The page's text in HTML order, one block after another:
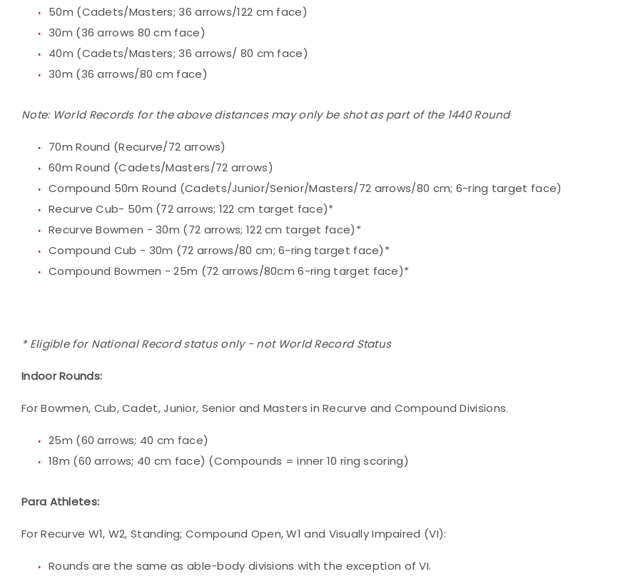
50m (Cadets/Masters; 36 arrows/122 cm face)
30m (36 arrows 80 cm face)
40m (Cadets/Masters; 36 arrows/ 80 cm face)
30m (36 arrows/80 cm face)
Note: World Records for the above distances may only be shot as part of the 1440 Round
70m Round (Recurve/72 arrows)
60m Round (Cadets/Masters/72 arrows)
Compound 50m Round (Cadets/Junior/Senior/Masters/72 arrows/80 cm; 6-ring target face)
Recurve Cub- 50m (72 arrows; 122 cm target face)*
Recurve Bowmen - 30m (72 arrows; 122 cm target face)*
Compound Cub - 30m (72 arrows/80 cm; 6-ring target face)*
Compound Bowmen - 25m (72 arrows/80cm 6-ring target face)*
* Eligible for National Record status only - not World Record Status
Indoor Rounds:
For Bowmen, Cub, Cadet, Junior, Senior and Masters in Recurve and Compound Divisions.
25m (60 arrows; 40 cm face)
18m (60 arrows; 40 cm face) (Compounds = inner 10 ring scoring)
Para Athletes:
For Recurve W1, W2, Standing; Compound Open, W1 and Visually Impaired (VI):
Rounds are the same as able-body divisions with the exception of VI.